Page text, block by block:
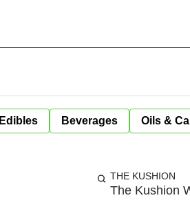
Edibles Beverages Oils &
THE KUSHION
The Kushion